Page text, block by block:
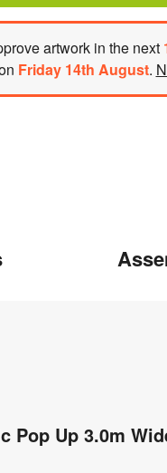
artworkin the
Friday 14th August.
Pop Up 3.0m